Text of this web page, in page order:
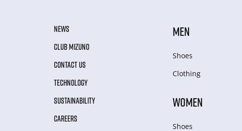
NEWS
CLUB MIZUNO
CONTACT US
TECHNOLOGY
SUSTAINABILITY
CAREERS
MEN
Shoes
Clothing
WOMEN
Shoes